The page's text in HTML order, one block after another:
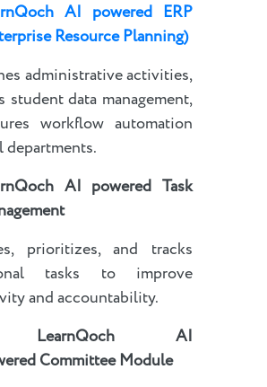
AI powered ERP
Resource Planning)
administrative activities,
student data management,
workflow automation
departments.
AI poweredTask
prioritizes, and tracks
tasks to improve
and accountability.
LearnQoch AI
Committee Module